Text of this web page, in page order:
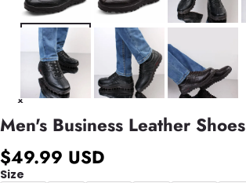
Men's Business Leather Shoes
$49.99 USD
Size